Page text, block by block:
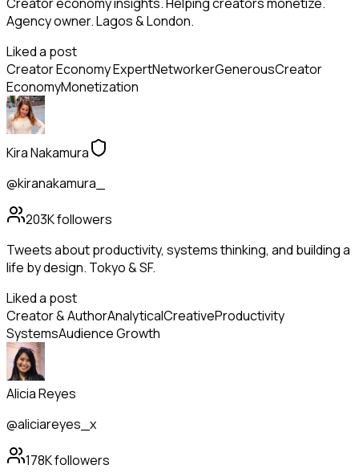
Agency owner. Lagos & London.
Liked a post
Creator Economy ExpertNetworkerGenerousCreator
EconomyMonetization
Kira Nakamura
@kiranakamura_
203Kfollowers
Tweets about productivity, systems thinking, and building a
life by design. Tokyo & SF.
Liked a post
Creator & AuthorAnalyticalCreativeProductivity
SystemsAudience Growth
Alicia Reyes
@aliciareyes_x
178Kfollowers